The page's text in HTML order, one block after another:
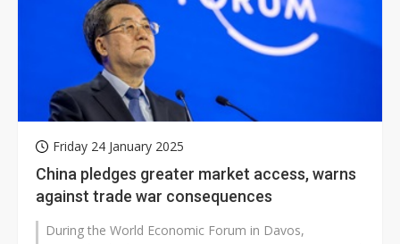
Friday 24 January 2025
China pledges greater market access, warns
against trade war consequences
During the World Economic Forum in Davos,